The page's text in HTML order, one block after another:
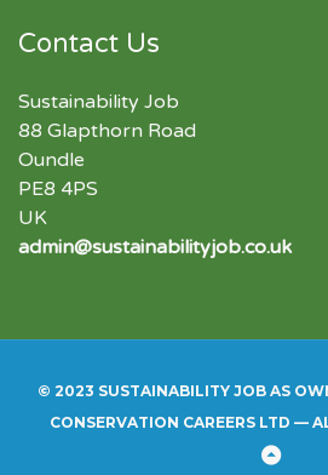
Contact Us
Sustainability Job
88 Glapthorn Road
Oundle
PE8 4PS
UK
admin@sustainabilityjob.co.uk
© 2023 SUSTAINABILITY JOB AS
CONSERVATION CAREERS LTD —
Back